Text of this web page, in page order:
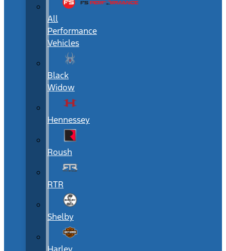
All
Performance
Vehicles
Black
Widow
Hennessey
Roush
RTR
Shelby
Harley